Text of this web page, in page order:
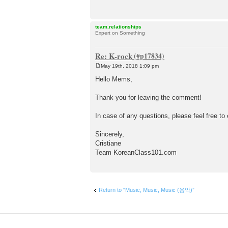
team.relationships
Expert on Something
Re: K-rock
o
s
May 19th, 2018 1:09 pm
Hello Mems,
Thank you for leaving the comment!
In case of any questions, please feel free to
Sincerely,
Cristiane
Team KoreanClass101.com
Return to “Music, Music, Music (음악)”